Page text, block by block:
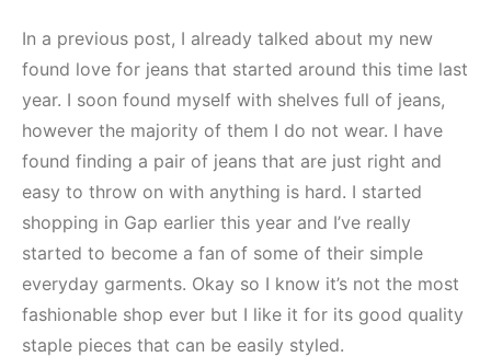
In a previous post, I already talked about my new
found love for jeans that started around this time last
year. I soon found myself with shelves full of jeans,
however the majority of them I do not wear. I have
found finding a pair of jeans that are just right and
easy to throw on with anything is hard. I started
shopping in Gap earlier this year and I’ve really
started to become a fan of some of their simple
everyday garments. Okay so I know it’s not the most
fashionable shop ever but I like it for its good quality
staple pieces that can be easily styled.